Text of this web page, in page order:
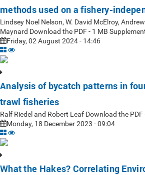
methods used on a fishery-
Lindsey Noel Nelson, W. David McElroy,
Maynard Download the PDF - 1 MB
Friday, 02 August 2024 - 14:46
Analysis of bycatch patterns in
trawl fisheries
Ralf Riedel and Robert Leaf Download the PDF
Monday, 18 December 2023 - 09:04
What the Hakes? Correlating